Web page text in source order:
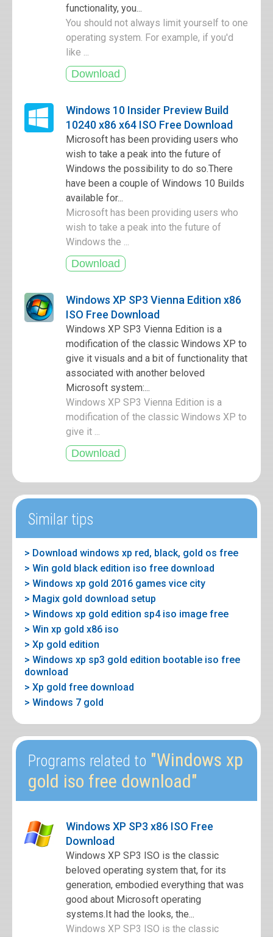
functionality, you...
You should not always limit yourself to one
operating system. For example, if you'd
like ...
Windows 10 Insider Preview Build
10240 x86 x64 ISO Free Download
Microsoft has been providing users who
wish to take a peak into the future of
Windows the possibility to do so.There
have been a couple of Windows 10 Builds
available for...
Microsoft has been providing users who
wish to take a peak into the future of
Windows the ...
Windows XP SP3 Vienna Edition x86
ISO Free Download
Windows XP SP3 Vienna Edition is a
modification of the classic Windows XP to
give it visuals and a bit of functionality that
associated with another beloved
Microsoft system:...
Windows XP SP3 Vienna Edition is a
modification of the classic Windows XP to
give it ...
Similar tips
> Download windows xp red, black, gold os free
> Win gold black edition iso free download
> Windows xp gold 2016 games vice city
> Magix gold download setup
> Windows xp gold edition sp4 iso image free
> Win xp gold x86 iso
> Xp gold edition
> Windows xp sp3 gold edition bootable iso free
download
> Xp gold free download
> Windows 7 gold
Programs related to "Windows xp
gold iso free download"
Windows XP SP3 x86 ISO Free
Download
Windows XP SP3 ISO is the classic
beloved operating system that, for its
generation, embodied everything that was
good about Microsoft operating
systems.It had the looks, the...
Windows XP SP3 ISO is the classic